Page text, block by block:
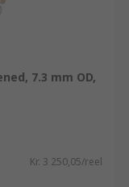
7.3 mm OD,
Kr. 3 250,05/reel